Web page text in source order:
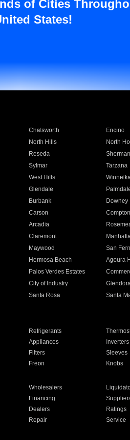
of Cities
States!
Chatsworth
Encino
North Hills
North
Reseda
Sylmar
Tarzana
West Hills
Glendale
Burbank
Downey
Carson
Compton
Arcadia
Claremont
Maywood
San
Hermosa Beach
Agoura
Palos Verdes Estates
City of Industry
Santa Rosa
Santa
Refrigerants
Appliances
Inverters
Filters
Sleeves
Freon Knobs
Wholesalers
Financing
Dealers
Ratings
Repair
Service